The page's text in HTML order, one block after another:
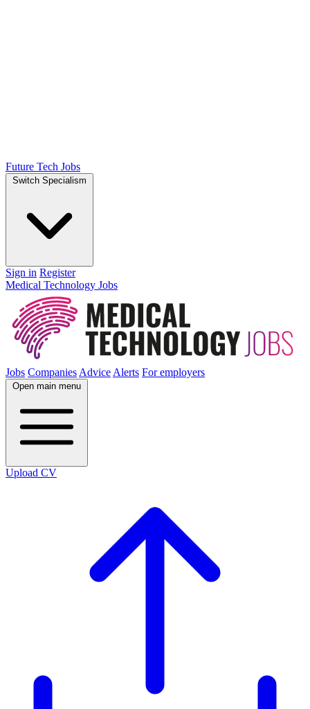
Future Tech Jobs
Switch Specialism
Sign in Register
Medical Technology Jobs
Jobs Companies Advice Alerts For employers
Open main menu
Upload CV